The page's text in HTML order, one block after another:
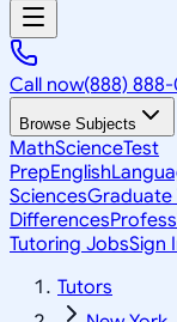
Call now(888)
Browse Subjects
MathScienceTest
PrepEnglish
SciencesGraduate
Differences
Tutoring JobsSign
Tutors